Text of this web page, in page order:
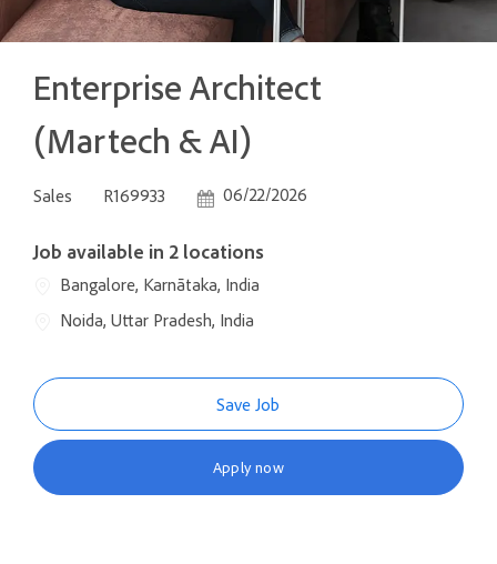
Enterprise Architect
(Martech & AI)
Category
Sales Job Id
R169933 Posted Date
06/22/2026
Job available in 2 locations
Bangalore, Karnātaka, India
Noida, Uttar Pradesh, India
Save Job
Apply now